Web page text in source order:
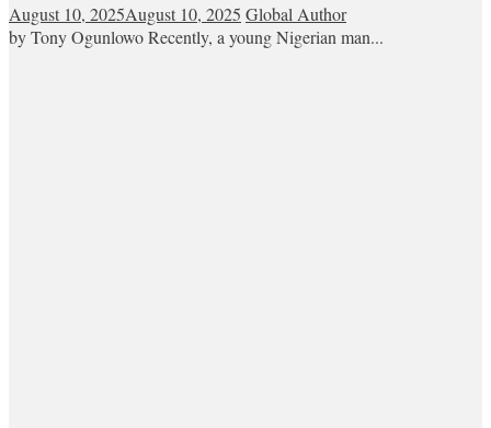
August 10, 2025August 10, 2025 Global Author
by Tony Ogunlowo Recently, a young Nigerian man...